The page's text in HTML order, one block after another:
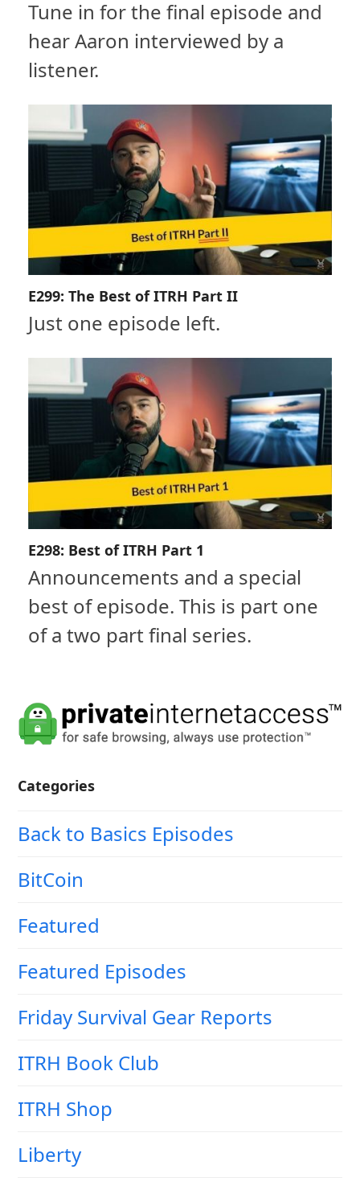
Tune in for the final episode and
hear Aaron interviewed by a
listener.
E299: The Best of ITRH Part II
Just one episode left.
E298: Best of ITRH Part 1
Announcements and a special
best of episode. This is part one
of a two part final series.
Categories
Back to Basics Episodes
BitCoin
Featured
Featured Episodes
Friday Survival Gear Reports
ITRH Book Club
ITRH Shop
Liberty